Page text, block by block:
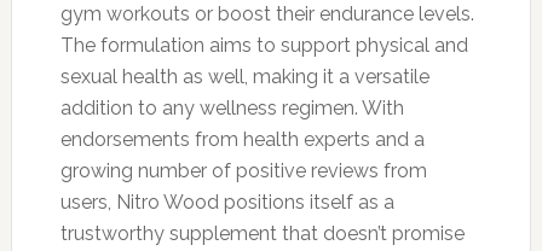
gym workouts or boost their endurance levels.
The formulation aims to support physical and
sexual health as well, making it a versatile
addition to any wellness regimen. With
endorsements from health experts and a
growing number of positive reviews from
users, Nitro Wood positions itself as a
trustworthy supplement that doesn’t promise